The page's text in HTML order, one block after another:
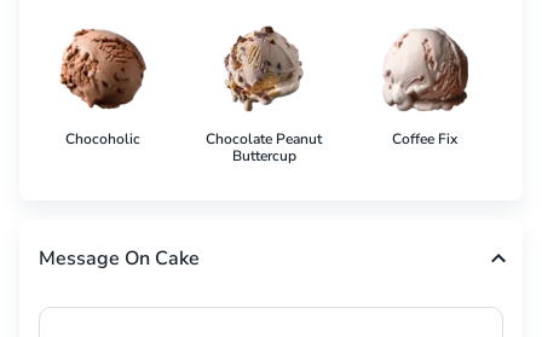
Chocoholic
Chocolate Peanut
Buttercup
Coffee Fix
Message On Cake